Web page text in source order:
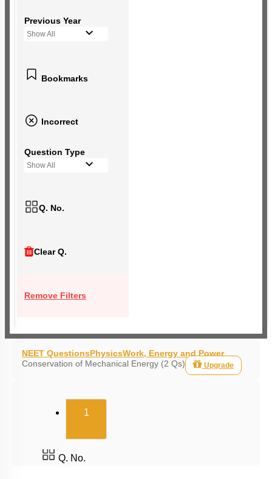
Previous Year
Show All
Bookmarks
Incorrect
Question Type
Show All
Q. No.
Clear Q.
Remove Filters
NEET QuestionsPhysicsWork, Energy and Power
Conservation of Mechanical Energy (2 Qs)
Upgrade
1(current)
Q. No.